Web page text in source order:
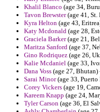
Khalil Blanco (age 34,
Tavon Brewster(age 41, St.
Kyra Helton (age 43,
Katy Mcdonald (age 28,
Graciela Barker(age 21,
Maritza Sanford (age 37,
Gino Rodriquez (age 26,
Kalie Mcdaniel (age 33,
Dana Voss (age 27,
Sarai Minor(age 33,
Corey Vickers (age 19,
Kareem Knapp (age 24,
Tyler Carson (age 36, El